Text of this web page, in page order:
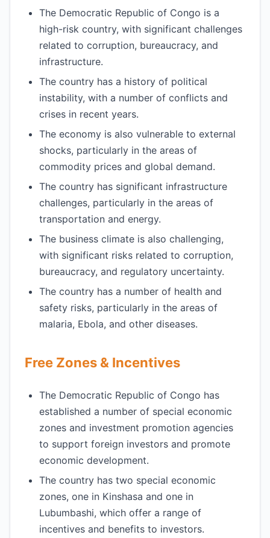
The Democratic Republic of Congo is a
high-risk country, with significant challenges
related to corruption, bureaucracy, and
infrastructure.
The country has a history of political
instability, with a number of conflicts and
crises in recent years.
The economy is also vulnerable to external
shocks, particularly in the areas of
commodity prices and global demand.
The country has significant infrastructure
challenges, particularly in the areas of
transportation and energy.
The business climate is also challenging,
with significant risks related to corruption,
bureaucracy, and regulatory uncertainty.
The country has a number of health and
safety risks, particularly in the areas of
malaria, Ebola, and other diseases.
Free Zones & Incentives
The Democratic Republic of Congo has
established a number of special economic
zones and investment promotion agencies
to support foreign investors and promote
economic development.
The country has two special economic
zones, one in Kinshasa and one in
Lubumbashi, which offer a range of
incentives and benefits to investors.